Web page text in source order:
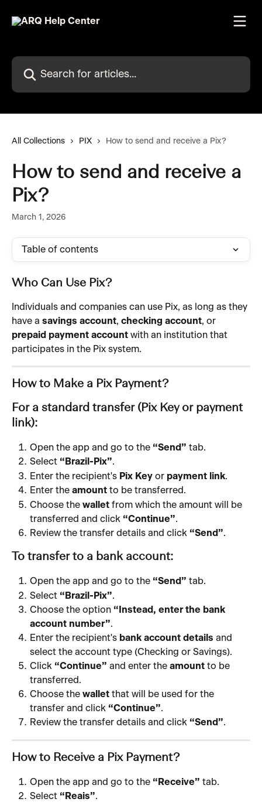
Search for articles...
All Collections PIX How to send and receive a Pix?
How to send and receive a
Pix?
March 1, 2026
Table of contents
Who Can Use Pix?
Individuals and companies can use Pix, as long as they
have a savings account, checking account, or
prepaid payment account with an institution that
participates in the Pix system.
How to Make a Pix Payment?
For a standard transfer (Pix Key or payment
link):
Open the app and go to the “Send” tab.
Select “Brazil-Pix”.
Enter the recipient's Pix Key or payment link.
Enter the amount to be transferred.
Choose the wallet from which the amount will be
transferred and click “Continue”.
Review the transfer details and click “Send”.
To transfer to a bank account:
Open the app and go to the “Send” tab.
Select “Brazil-Pix”.
Choose the option “Instead, enter the bank
account number”.
Enter the recipient's bank account details and
select the account type (Checking or Savings).
Click “Continue” and enter the amount to be
transferred.
Choose the wallet that will be used for the
transfer and click “Continue”.
Review the transfer details and click “Send”.
How to Receive a Pix Payment?
Open the app and go to the “Receive” tab.
Select “Reais”.